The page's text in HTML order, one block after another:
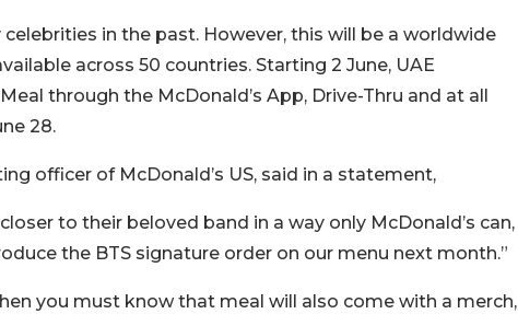
in the past. However, this will be a worldwide
across 50 countries. Starting 2 June, UAE
through the McDonald’s App, Drive-Thru and at all
28.
officer of McDonald’s US, said in a statement,
to their beloved band in a way only McDonald’s can,
the BTS signature order on our menu next month.”
you must know that meal will also come with a merch,